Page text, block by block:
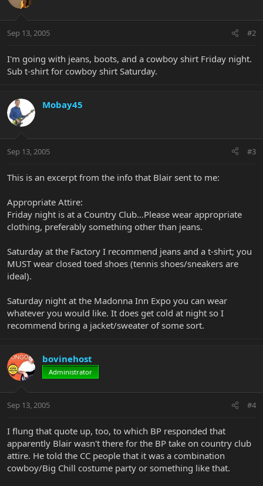
Sep 13, 2005 #2
I'm going with jeans, boots, and a cowboy shirt Friday night.
Sub t-shirt for cowboy shirt Saturday.
Mobay45
Sep 13, 2005 #3
This is an excerpt from the info that Blair sent to me:
Appropriate Attire:
Friday night is at a Country Club…Please wear appropriate
clothing, preferably something other than jeans.
Saturday at the Factory I recommend jeans and a t-shirt; you
MUST wear closed toed shoes (tennis shoes/sneakers are
ideal).
Saturday night at the Madonna Inn Expo you can wear
whatever you would like. It does get cold at night so I
recommend bring a jacket/sweater of some sort.
bovinehost
Administrator
Sep 13, 2005 #4
I flung that quote up, too, to which BP responded that
apparently Blair wasn't there for the BP take on country club
attire. He told the CC people that it was a combination
cowboy/Big Chill costume party or something like that.